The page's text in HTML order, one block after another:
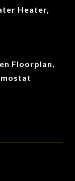
Heater,
Floorplan,